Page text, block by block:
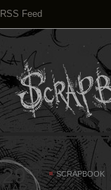
RSS Feed
29 SCRAPBOOK